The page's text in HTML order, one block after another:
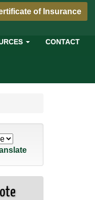
of Insurance
CONTACT